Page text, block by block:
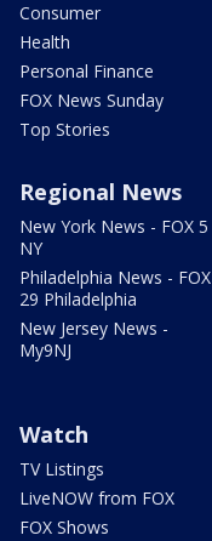
Consumer
Health
Personal Finance
FOX News Sunday
Top Stories
Regional News
New York News - FOX 5
NY
Philadelphia News - FOX
29 Philadelphia
New Jersey News -
My9NJ
Watch
TV Listings
LiveNOW from FOX
FOX Shows